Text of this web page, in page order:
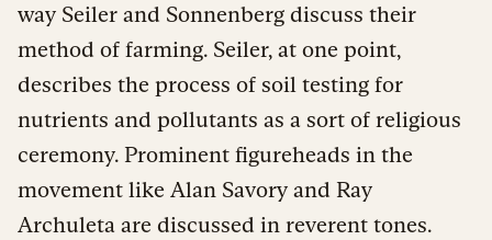
way Seiler and Sonnenberg discuss their
method of farming. Seiler, at one point,
describes the process of soil testing for
nutrients and pollutants as a sort of religious
ceremony. Prominent figureheads in the
movement like Alan Savory and Ray
Archuleta are discussed in reverent tones.